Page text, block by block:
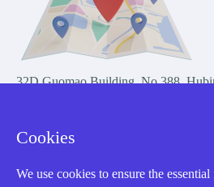
32D Guomao Building, No.388,
Cookies
We use cookies to ensure the